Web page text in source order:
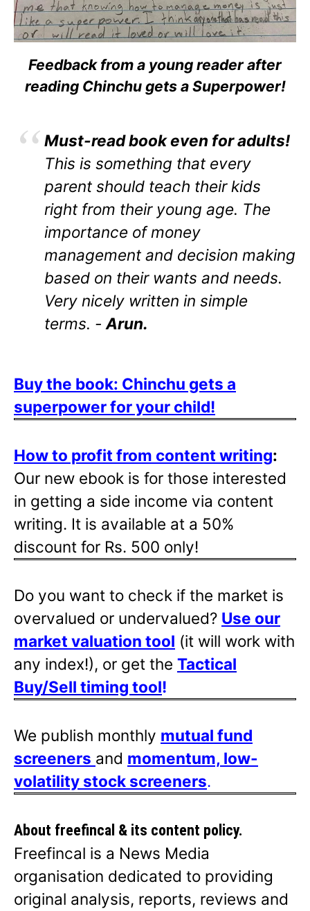
Feedback from a young reader after
reading Chinchu gets a Superpower!
Must-read book even for adults!
This is something that every
parent should teach their kids
right from their young age. The
importance of money
management and decision making
based on their wants and needs.
Very nicely written in simple
terms. - Arun.
Buy the book: Chinchu gets a
superpower for your child!
How to profit from content writing:
Our new ebook is for those interested
in getting a side income via content
writing. It is available at a 50%
discount for Rs. 500 only!
Do you want to check if the market is
overvalued or undervalued? Use our
market valuation tool (it will work with
any index!), or get the Tactical
Buy/Sell timing tool!
We publish monthly mutual fund
screeners and momentum, low-
volatility stock screeners.
About freefincal & its content policy.
Freefincal is a News Media
organisation dedicated to providing
original analysis, reports, reviews and